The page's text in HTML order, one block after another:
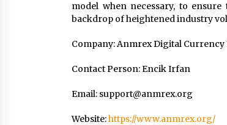
model when necessary, to
backdrop of heightened industry
Company: Anmrex Digital Currency
Contact Person: Encik Irfan
Email: support@anmrex.org
Website:https://www.anmrex.org/